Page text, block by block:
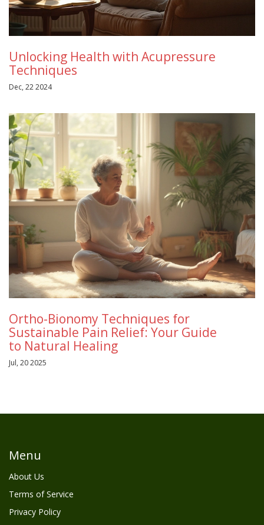
Unlocking Health with Acupressure
Techniques
Dec, 22 2024
Ortho-Bionomy Techniques for
Sustainable Pain Relief: Your Guide
to Natural Healing
Jul, 20 2025
Menu
About Us
Terms of Service
Privacy Policy